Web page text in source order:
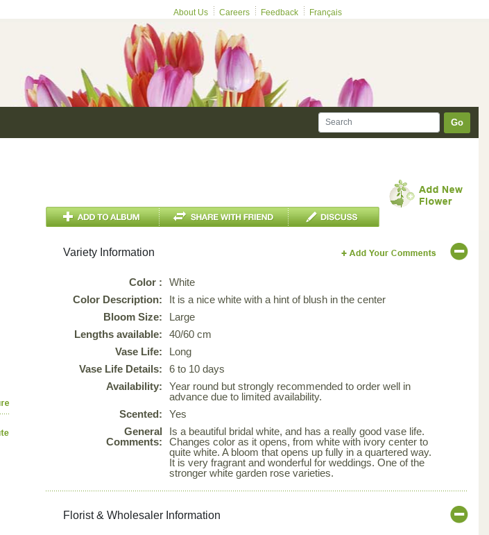
About Us Careers Feedback Français
Go
Variety Information
Color :
White
Color Description:
It is a nice white with a hint of blush in the center
Bloom Size:
Large
Lengths available:
40/60 cm
Vase Life:
Long
Vase Life Details:
6 to 10 days
Availability:
Year round but strongly recommended to order well in
advance due to limited availability.
Scented:
Yes
General
Comments:
Is a beautiful bridal white, and has a really good vase life.
Changes color as it opens, from white with ivory center to
quite white. A bloom that opens up fully in a quartered way.
It is very fragrant and wonderful for weddings. One of the
stronger white garden rose varieties.
Florist & Wholesaler Information